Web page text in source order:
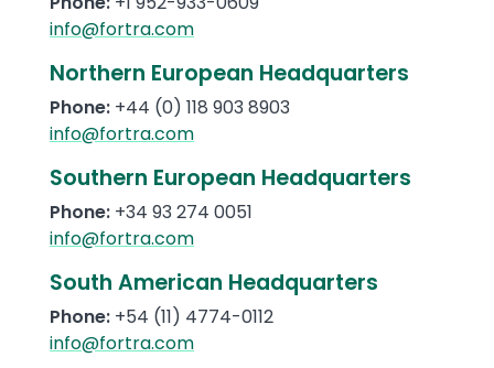
info@fortra.com
Northern European Headquarters
Phone: +44 (0) 118 903 8903
info@fortra.com
Southern European Headquarters
Phone: +34 93 274 0051
info@fortra.com
South American Headquarters
Phone: +54 (11) 4774-0112
info@fortra.com